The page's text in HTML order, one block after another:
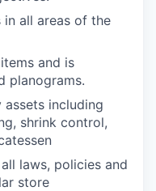
in all areas of the
and is
planograms.
assets including
shrink control,
laws, policies and
store